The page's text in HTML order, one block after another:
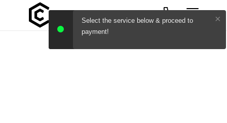
×
Select the service below & proceed to
payment!